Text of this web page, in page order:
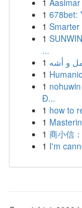
1
1 678bet:
1 Smarter
1
...
1
1
1
Đ...
1 how to
1
1 商小信
1 I'm